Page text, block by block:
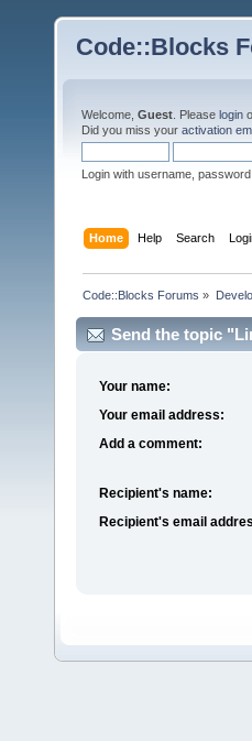
Code::Blocks
Welcome, Guest . Please login
Did you miss your activation
Login with username,
Home Help Search
Code::Blocks Forums »
Send the topic
Your name:
Your email address:
Add a comment:
Recipient's name:
Recipient's email